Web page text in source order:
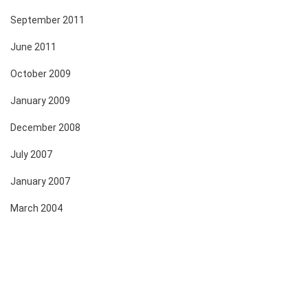
September 2011
June 2011
October 2009
January 2009
December 2008
July 2007
January 2007
March 2004